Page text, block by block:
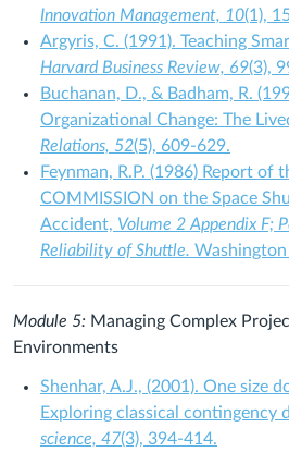
Innovation Management, 10(1),
Argyris, C. (1991). Teaching
Harvard Business Review, 69(3),
Buchanan, D., & Badham, R.
Organizational Change: The
Relations, 52(5), 609-629.
Feynman, R.P. (1986) Report of
COMMISSION on the Space
Accident, Volume 2 Appendix F;
Reliability of Shuttle. Washington
Module 5: Managing Complex
Environments
Shenhar, A.J., (2001). One size
Exploring classical contingency
science, 47(3), 394-414.